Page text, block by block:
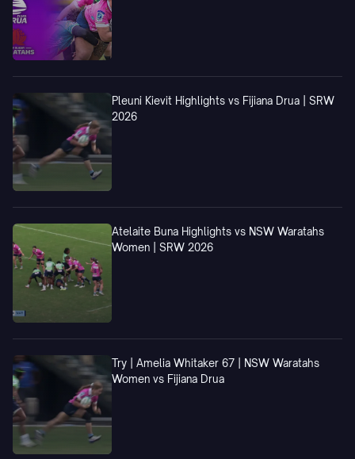
Pleuni Kievit Highlights vs Fijiana Drua | SRW
2026
Atelaite Buna Highlights vs NSW Waratahs
Women | SRW 2026
Try | Amelia Whitaker 67 | NSW Waratahs
Women vs Fijiana Drua